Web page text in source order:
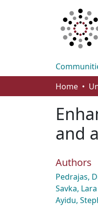
Home
and
Authors
Pedrajas,
Savka, Lara
Ayidu,